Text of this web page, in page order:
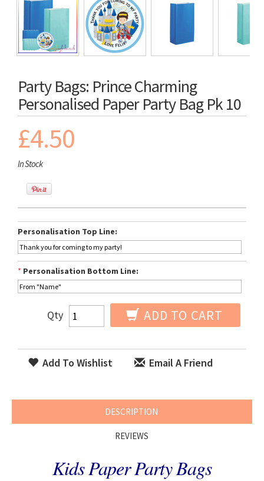
Party Bags: Prince Charming
Personalised Paper Party Bag Pk 10
£4.50
In Stock
Personalisation Top Line:
* Personalisation Bottom Line:
Qty ADD TO CART
Add To Wishlist Email A Friend
DESCRIPTION
REVIEWS
Kids Paper Party Bags